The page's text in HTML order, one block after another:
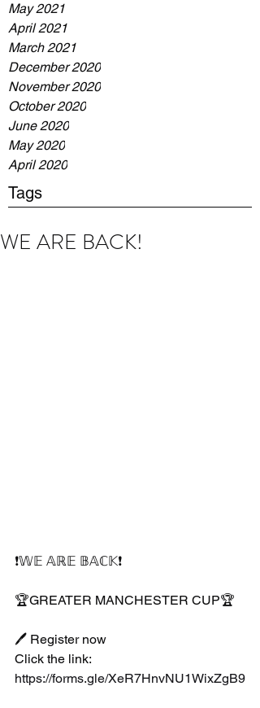
May 2021
April 2021
March 2021
December 2020
November 2020
October 2020
June 2020
May 2020
April 2020
Tags
WE ARE BACK!
❗️𝕎𝔼 𝔸ℝ𝔼 𝔹𝔸ℂ𝕂❗️
🏆GREATER MANCHESTER CUP🏆
🖊 Register now
Click the link:
https://forms.gle/XeR7HnvNU1WixZgB9